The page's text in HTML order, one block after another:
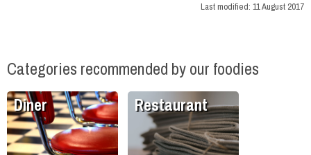
Last modified: 11 August 2017
Categories recommended by our foodies
Diner Restaurant